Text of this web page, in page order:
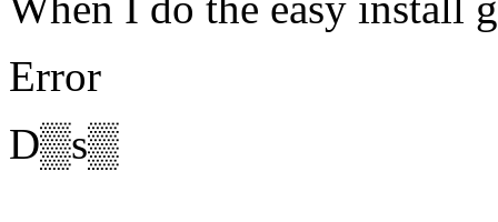
Error
D▒s▒